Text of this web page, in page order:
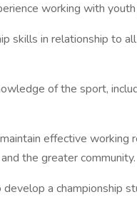
working with
skills in relationship to
of the sport,
effective working
the greater community.
a championship